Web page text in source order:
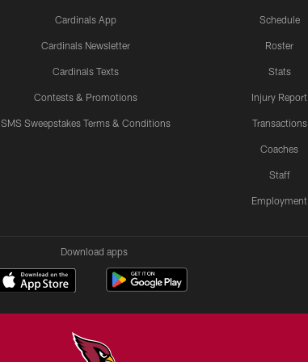
Cardinals App
Cardinals Newsletter
Cardinals Texts
Contests & Promotions
SMS Sweepstakes Terms & Conditions
Schedule
Roster
Stats
Injury Report
Transactions
Coaches
Staff
Employment
Download apps